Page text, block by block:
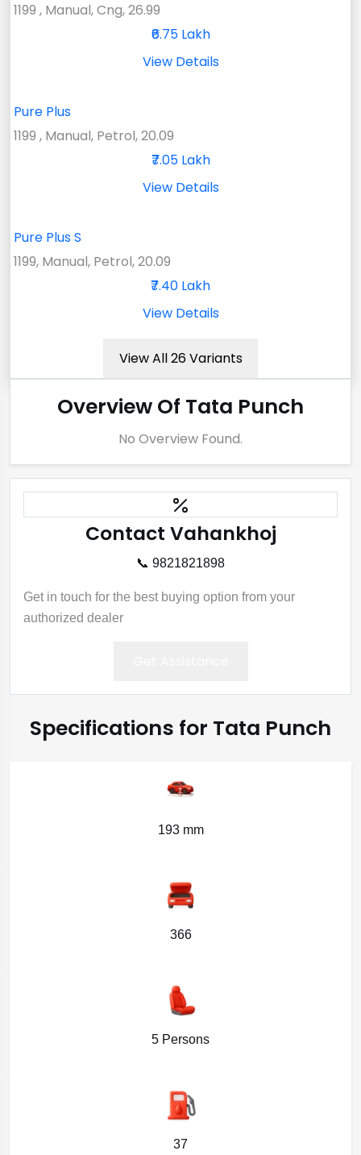
1199 , Manual, Cng, 26.99
₹6.75 Lakh
View Details
Pure Plus
1199 , Manual, Petrol, 20.09
₹7.05 Lakh
View Details
Pure Plus S
1199, Manual, Petrol, 20.09
₹7.40 Lakh
View Details
View All 26 Variants
Overview Of Tata Punch
No Overview Found.
Contact Vahankhoj
📞 9821821898
Get in touch for the best buying option from your
authorized dealer
Specifications for Tata Punch
193 mm
366
5 Persons
37